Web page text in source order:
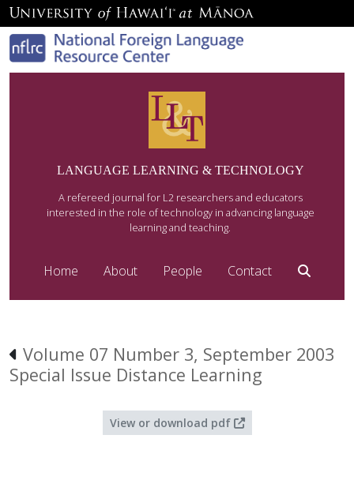
LANGUAGE LEARNING & TECHNOLOGY
A refereed journal for L2 researchers and educators
interested in the role of technology in advancing language
learning and teaching.
Home About People Contact
Volume 07 Number 3, September 2003
Special Issue Distance Learning
View or download pdf